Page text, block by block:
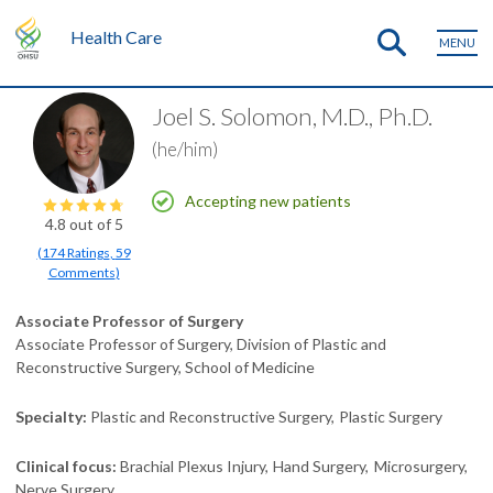
Health Care MENU
4.8 out of 5
(174Ratings, 59
Comments)
Joel S. Solomon, M.D., Ph.D.
(he/him)
Accepting new patients
Associate Professor of Surgery
Associate Professor of Surgery, Division of Plastic and
Reconstructive Surgery, School of Medicine
Specialty Plastic and Reconstructive Surgery Plastic Surgery
Clinical focus Brachial Plexus Injury Hand Surgery Microsurgery
Nerve Surgery